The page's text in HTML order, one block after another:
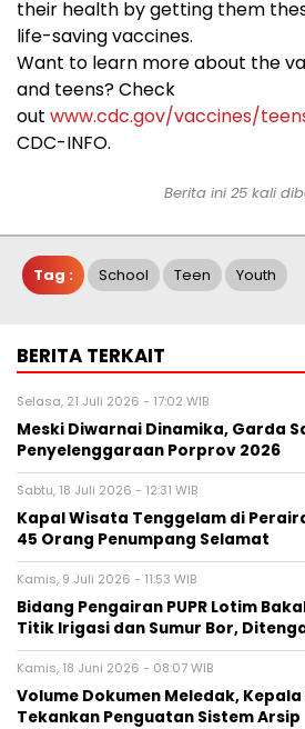
their health by getting them
life-saving vaccines.
Want to learn more about the
and teens? Check
out www.cdc.gov/vaccines/
CDC-INFO.
Berita ini 25 kali
Tag : School Teen Youth
BERITA TERKAIT
Selasa, 21 Juli 2026 - 17:02 WIB
Meski Diwarnai Dinamika, Garda
Penyelenggaraan Porprov 2026 ‎
Sabtu, 18 Juli 2026 - 12:31 WIB
Kapal Wisata Tenggelam di
45 Orang Penumpang Selamat
Kamis, 9 Juli 2026 - 11:53 WIB
Bidang Pengairan PUPR Lotim
Titik Irigasi dan Sumur Bor,
Kamis, 18 Juni 2026 - 08:07 WIB
Volume Dokumen Meledak, Kepala
Tekankan Penguatan Sistem Arsip